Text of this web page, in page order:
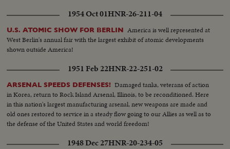
1954 Oct 01HNR-26-211-04
U.S. ATOMIC SHOW FOR BERLIN America is well represented at
West Berlin's annual fair with the largest exhibit of atomic developments
shown outside America!
1951 Feb 22HNR-22-251-02
ARSENAL SPEEDS DEFENSES! Damaged tanks, veterans of action
in Korea, return to Rock Island Arsenal, Illinois, to be reconditioned. Here
in this nation's largest manufacturing arsenal, new weapons are made and
old ones restored to service in a steady flow going to our Allies as well as to
the defense of the United States and world freedom!
1948 Dec 27HNR-20-234-05